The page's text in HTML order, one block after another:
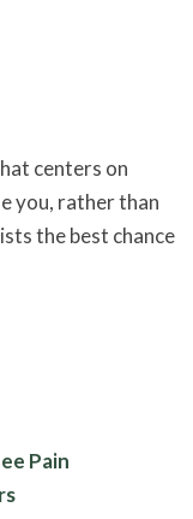
centers on
you, rather than
the best chance
Pain